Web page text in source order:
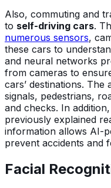
Also, commuting and
to self-driving cars.
numerous sensors,
these cars to
and neural networks
from cameras to
cars’ destinations.
signals, pedestrians,
and checks. In
previously explained
information allows AI-
prevent accidents and
Facial